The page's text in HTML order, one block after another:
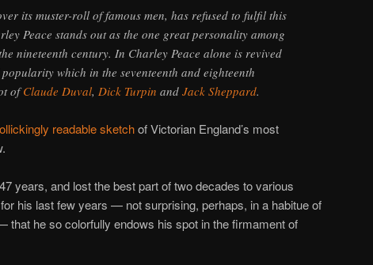
its muster-roll of famous men, has refused to fulfil this
Peace stands out as the one great personality among
nineteenth century. In Charley Peace alone is revived
which in the seventeenth and eighteenth
ofClaude Duval, Dick Turpin and Jack Sheppard.
readable sketchof Victorian England’s most
years, and lost the best part of two decades to various
his last few years — not surprising, perhaps, in a habitue of
that he so colorfully endows his spot in the firmament of